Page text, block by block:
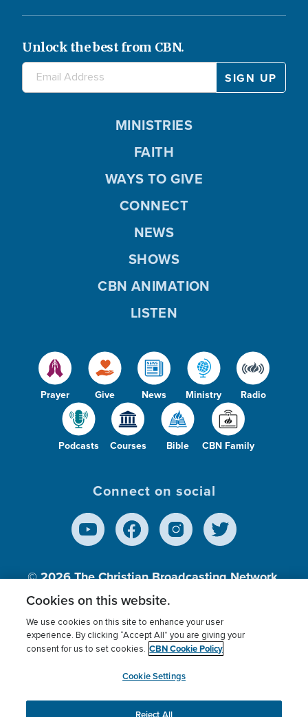
Unlock the best from CBN.
Prayer Give News Ministry Radio
Podcasts Courses Bible CBN Family
MINISTRIES
FAITH
WAYS TO GIVE
CONNECT
NEWS
SHOWS
CBN ANIMATION
LISTEN
Connect on social
© 2026The Christian Broadcasting Network,
Inc., A nonprofit 501 (c)(3) Charitable
Terms of use Privacy Policy
Donor Privacy
Cookies Settings
myCBN
Cookies on this website.
We use cookies on this site to enhance your user
experience. By clicking “Accept All” you are giving your
consent for us to set cookies. CBN Cookie Policy
Cookie Settings